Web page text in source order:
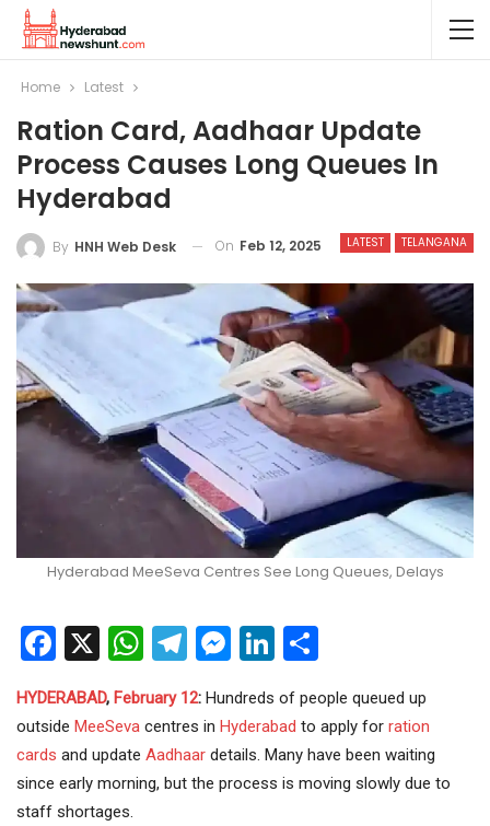
Home Latest
Ration Card, Aadhaar Update
Process Causes Long Queues In
Hyderabad
LATEST TELANGANA
By HNH Web Desk On Feb 12, 2025
Hyderabad MeeSeva Centres See Long Queues, Delays
Facebook
X WhatsApp
Telegram
Messenger
LinkedIn
HYDERABAD, February 12: Hundreds of people queued up
outside MeeSeva centres in Hyderabad to apply for ration
cards and update Aadhaar details. Many have been waiting
since early morning, but the process is moving slowly due to
staff shortages.